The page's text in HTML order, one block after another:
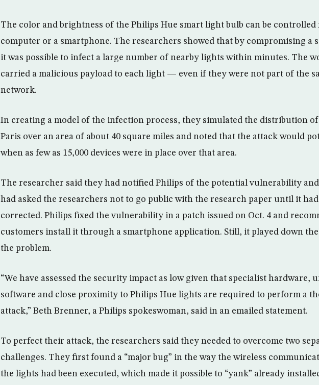
The color and brightness of the Philips Hue smart light bulb can be controlled
computer or a smartphone. The researchers showed that by compromising a
it was possible to infect a large number of nearby lights within minutes. The
carried a malicious payload to each light — even if they were not part of the
network.
In creating a model of the infection process, they simulated the distribution
Paris over an area of about 40 square miles and noted that the attack would
when as few as 15,000 devices were in place over that area.
The researcher said they had notified Philips of the potential vulnerability
had asked the researchers not to go public with the research paper until it had
corrected. Philips fixed the vulnerability in a patch issued on Oct. 4 and
customers install it through a smartphone application. Still, it played down
the problem.
“We have assessed the security impact as low given that specialist hardware,
software and close proximity to Philips Hue lights are required to perform a
attack,” Beth Brenner, a Philips spokeswoman, said in an emailed statement.
To perfect their attack, the researchers said they needed to overcome two
challenges. They first found a “major bug” in the way the wireless
the lights had been executed, which made it possible to “yank” already